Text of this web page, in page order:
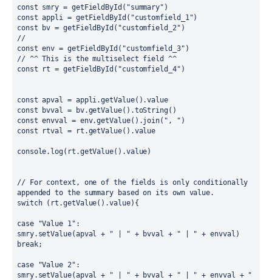
const smry = getFieldById("summary")
const appli = getFieldById("customfield_1")
const bv = getFieldById("customfield_2")
//
const env = getFieldById("customfield_3")
// ^^ This is the multiselect field ^^
const rt = getFieldById("customfield_4")
const apval = appli.getValue().value
const bvval = bv.getValue().toString()
const envval = env.getValue().join(", ")
const rtval = rt.getValue().value
console.log(rt.getValue().value)
// For context, one of the fields is only conditionally
appended to the summary based on its own value.
switch (rt.getValue().value){
case "Value 1":
smry.setValue(apval + " | " + bvval + " | " + envval)
break;
case "Value 2":
smry.setValue(apval + " | " + bvval + " | " + envval + "